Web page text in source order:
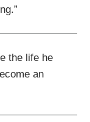
the life he
an